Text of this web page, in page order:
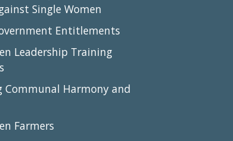
Single Women
Entitlements
Leadership Training
Harmony and
Farmers